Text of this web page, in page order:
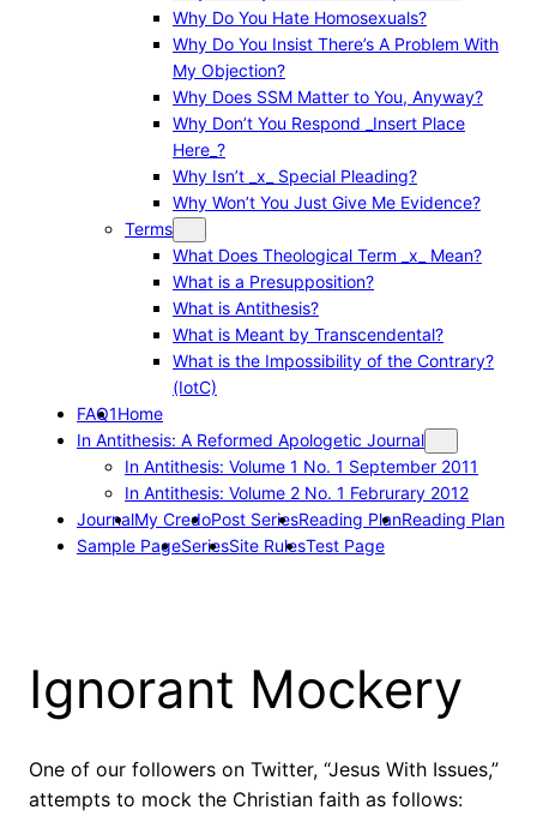
Why Do You Hate Homosexuals?
Why Do You Insist There’s A Problem With
My Objection?
Why Does SSM Matter to You, Anyway?
Why Don’t You Respond _Insert Place
Here_?
Why Isn’t _x_ Special Pleading?
Why Won’t You Just Give Me Evidence?
Terms
What Does Theological Term _x_ Mean?
What is a Presupposition?
What is Antithesis?
What is Meant by Transcendental?
What is the Impossibility of the Contrary?
(IotC)
FAQ1Home
In Antithesis: A Reformed Apologetic Journal
In Antithesis: Volume 1 No. 1 September 2011
In Antithesis: Volume 2 No. 1 Februrary 2012
JournalMy CredoPost SeriesReading PlanReading Plan
Sample PageSeriesSite RulesTest Page
Ignorant Mockery
One of our followers on Twitter, “Jesus With Issues,”
attempts to mock the Christian faith as follows: